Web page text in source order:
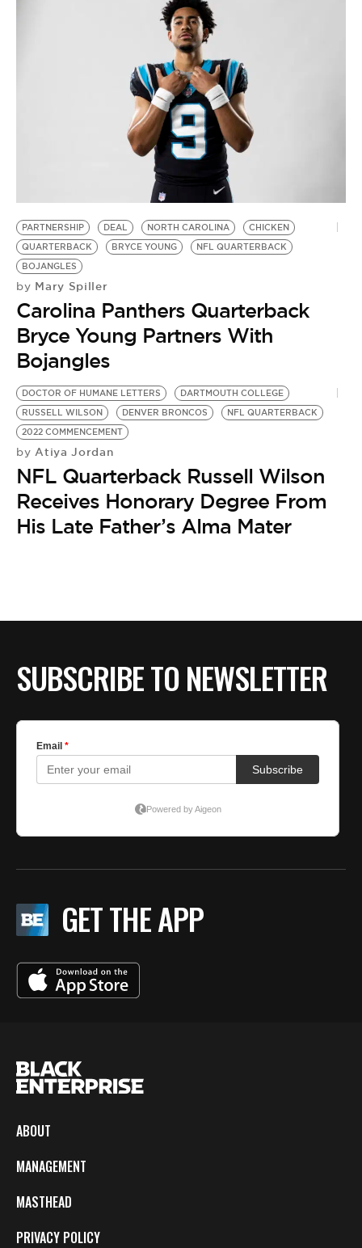
PARTNERSHIP DEAL NORTH CAROLINA
CHICKEN
QUARTERBACK
BRYCE YOUNG
NFL QUARTERBACK
BOJANGLES
by Mary Spiller
Carolina Panthers Quarterback
Bryce Young Partners With
Bojangles
DOCTOR OF HUMANE LETTERS
DARTMOUTH COLLEGE
RUSSELL WILSON
DENVER BRONCOS
NFL QUARTERBACK
2022 COMMENCEMENT
by Atiya Jordan
NFL Quarterback Russell Wilson
Receives Honorary Degree From
His Late Father’s Alma Mater
SUBSCRIBE TO NEWSLETTER
GET THE APP
ABOUT
MANAGEMENT
MASTHEAD
PRIVACY POLICY